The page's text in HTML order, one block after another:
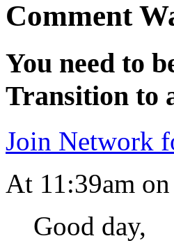
Comment
You need to
Transition to
Join Network
At 11:39am
Good day,